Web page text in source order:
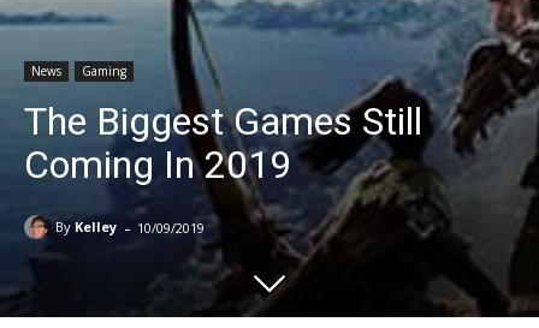
News Gaming
The Biggest Games Still
Coming In 2019
By Kelley - 10/09/2019